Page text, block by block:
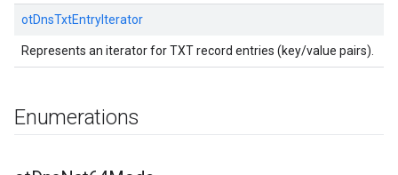
otDnsTxtEntryIterator
Represents an iterator for TXT record entries (key/value pairs).
Enumerations